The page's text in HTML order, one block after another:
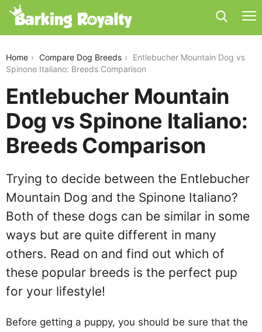
Home Compare Dog Breeds
Entlebucher Mountain Dog vs
Spinone Italiano: Breeds Comparison
Entlebucher Mountain
Dog vs Spinone Italiano:
Breeds Comparison
Trying to decide between the Entlebucher
Mountain Dog and the Spinone Italiano?
Both of these dogs can be similar in some
ways but are quite different in many
others. Read on and find out which of
these popular breeds is the perfect pup
for your lifestyle!
Before getting a puppy, you should be sure that the